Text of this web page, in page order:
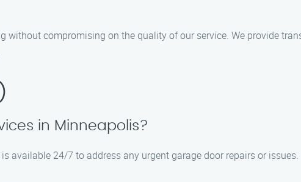
without compromising on the quality of our service. We provide
in Minneapolis?
available 24/7 to address any urgent garage door repairs or issues.